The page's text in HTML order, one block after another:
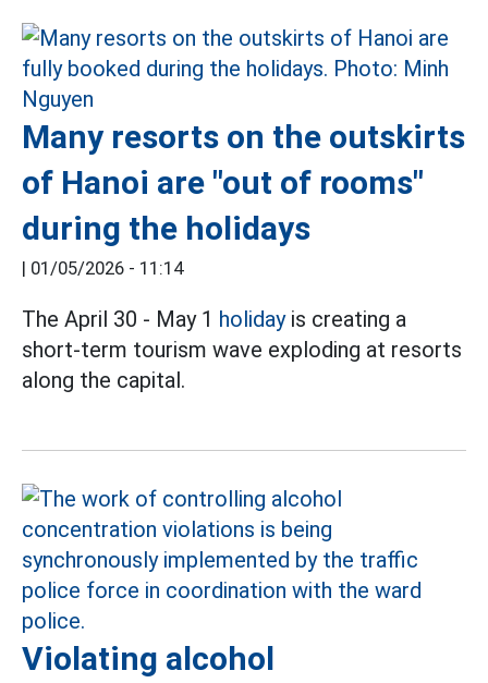
Many resorts on the outskirts
of Hanoi are "out of rooms"
during the holidays
| 01/05/2026 - 11:14
The April 30 - May 1 holidayis creating a
short-term tourism wave exploding at resorts
along the capital.
Violating alcohol